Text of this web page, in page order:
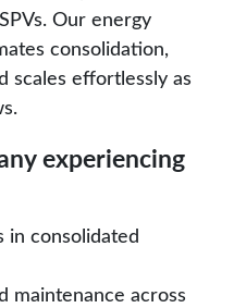
Our energy
consolidation,
scales effortlessly as
experiencing
in consolidated
maintenance across